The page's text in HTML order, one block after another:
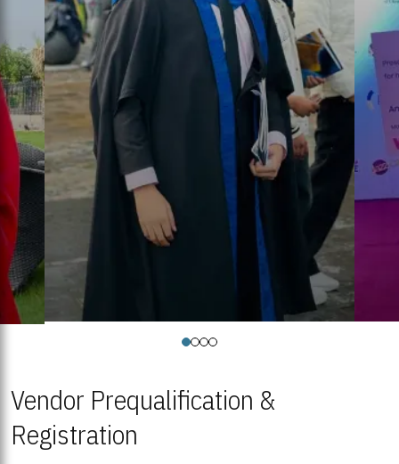
Vendor Prequalification &
Registration